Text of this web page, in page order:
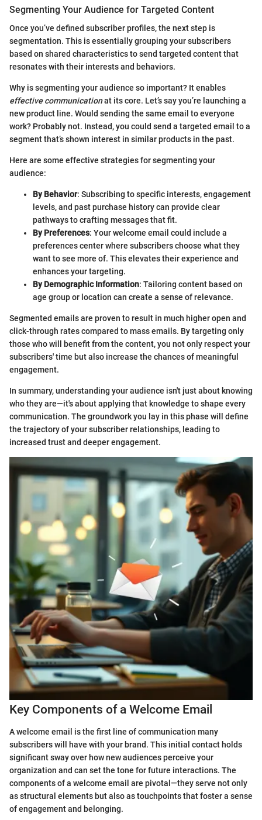
Segmenting Your Audience for Targeted Content
Once you’ve defined subscriber profiles, the next step is
segmentation. This is essentially grouping your subscribers
based on shared characteristics to send targeted content that
resonates with their interests and behaviors.
Why is segmenting your audience so important? It enables
effective communicationat its core. Let’s say you’re launching a
new product line. Would sending the same email to everyone
work? Probably not. Instead, you could send a targeted email to a
segment that’s shown interest in similar products in the past.
Here are some effective strategies for segmenting your
audience:
By Behavior: Subscribing to specific interests, engagement
levels, and past purchase history can provide clear
pathways to crafting messages that fit.
By Preferences: Your welcome email could include a
preferences center where subscribers choose what they
want to see more of. This elevates their experience and
enhances your targeting.
By Demographic Information: Tailoring content based on
age group or location can create a sense of relevance.
Segmented emails are proven to result in much higher open and
click-through rates compared to mass emails. By targeting only
those who will benefit from the content, you not only respect your
subscribers' time but also increase the chances of meaningful
engagement.
In summary, understanding your audience isn't just about knowing
who they are—it's about applying that knowledge to shape every
communication. The groundwork you lay in this phase will define
the trajectory of your subscriber relationships, leading to
increased trust and deeper engagement.
Key Components of a Welcome Email
A welcome email is the first line of communication many
subscribers will have with your brand. This initial contact holds
significant sway over how new audiences perceive your
organization and can set the tone for future interactions. The
components of a welcome email are pivotal—they serve not only
as structural elements but also as touchpoints that foster a sense
of engagement and belonging.